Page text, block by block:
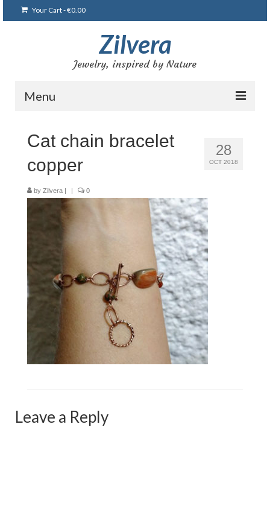
Your Cart-€0.00
Zilvera
Jewelry, inspired by Nature
Menu
Blog
Bracelets
Сat jewellery
Earrings
Pendants and necklaces
Materials
28
OCT 2018
Cat chain bracelet
copper
by Zilvera | | 0
Leave a Reply